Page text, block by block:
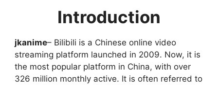
Introduction
jkanime– Bilibili is a Chinese online video
streaming platform launched in 2009. Now, it is
the most popular platform in China, with over
326 million monthly active. It is often referred to